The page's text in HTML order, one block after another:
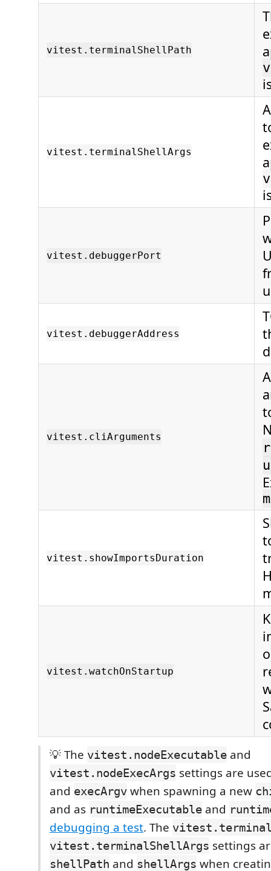
vitest.terminalShellPath
vitest.terminalShellArgs
vitest.debuggerPort
vitest.debuggerAddress
vitest.cliArguments
vitest.showImportsDuration
vitest.watchOnStartup
💡 The vitest.nodeExecutable and
vitest.nodeExecArgs settings are
and execArgv when spawning a new
and as runtimeExecutable and
debugging a test. The
vitest.terminalShellArgs settings
shellPath and shellArgs when